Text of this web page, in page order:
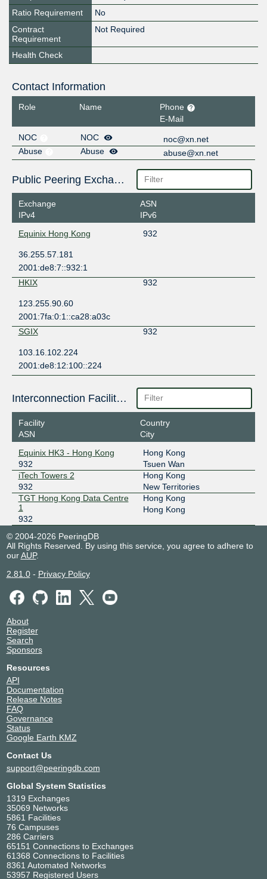
Ratio Requirement
No
Contract
Requirement
Not Required
Health Check
Contact Information
Role Name
Phone
E-Mail
NOC
NOC
noc@xn.net
Abuse
Abuse abuse@xn.net
Public Peering Exchange Points
Exchange
IPv4
ASN
IPv6
Equinix Hong Kong
932
36.255.57.181
2001:de8:7::932:1
HKIX
932
123.255.90.60
2001:7fa:0:1::ca28:a03c
SGIX
932
103.16.102.224
2001:de8:12:100::224
Interconnection Facilities
Facility
ASN
Country
City
Equinix HK3 - Hong Kong
932
Hong Kong
Tsuen Wan
iTech Towers 2
932
Hong Kong
New Territories
TGT Hong Kong Data Centre
1
932
Hong Kong
Hong Kong
© 2004-2026 PeeringDB
All Rights Reserved. By using this service, you agree to adhere to
ourAUP.
2.81.0- Privacy Policy
About
Register
Search
Sponsors
Resources
API
Documentation
Release Notes
FAQ
Governance
Status
Google Earth KMZ
Contact Us
support@peeringdb.com
Global System Statistics
1319 Exchanges
35069 Networks
5861 Facilities
76 Campuses
286 Carriers
65151 Connections to Exchanges
61368 Connections to Facilities
8361 Automated Networks
53957 Registered Users